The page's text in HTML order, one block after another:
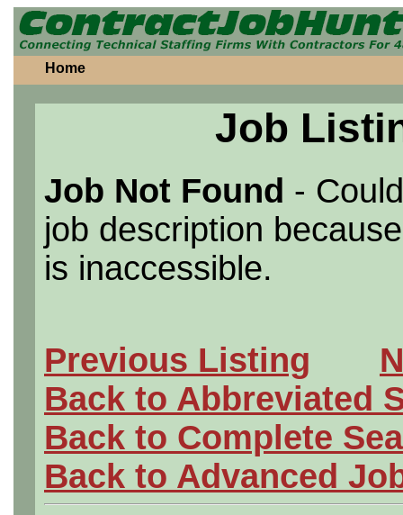
Home
Job
Job Not Found -
job description
is inaccessible.
Previous Listing
Back to Abbreviated
Back to Complete
Back to Advanced